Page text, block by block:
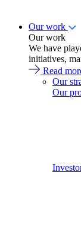
Our work
Our work
We have
initiatives,
Read
Our
Our